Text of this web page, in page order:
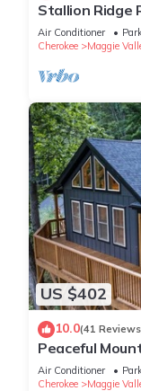
Stallion Ridge
View, Hot Tub,
Air Conditioner
Cherokee
Maggie
US $402
10.0(41
Peaceful
Hot Tub
Air Conditioner
Cherokee
Maggie